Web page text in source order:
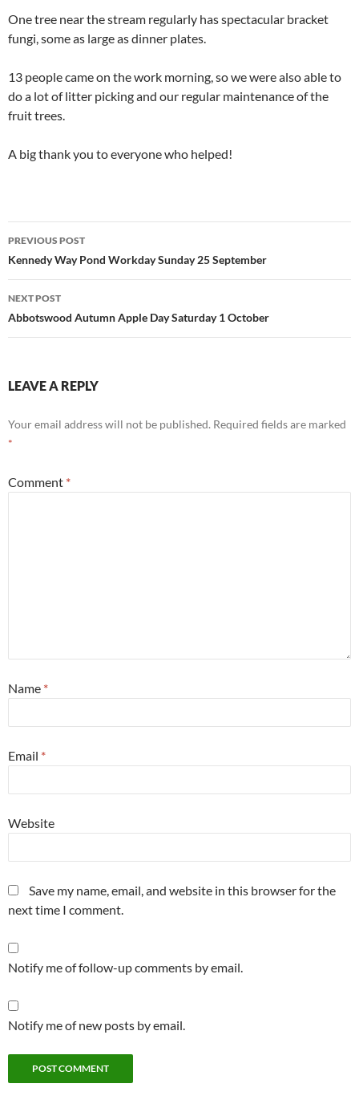
One tree near the stream regularly has spectacular bracket
fungi, some as large as dinner plates.
13 people came on the work morning, so we were also able to
do a lot of litter picking and our regular maintenance of the
fruit trees.
A big thank you to everyone who helped!
Post
navigation
PREVIOUS POST
Kennedy Way Pond Workday Sunday 25 September
NEXT POST
Abbotswood Autumn Apple Day Saturday 1 October
LEAVE A REPLY
Your email address will not be published. Required fields are marked
*
Comment *
Name *
Email *
Website
Save my name, email, and website in this browser for the
next time I comment.
Notify me of follow-up comments by email.
Notify me of new posts by email.